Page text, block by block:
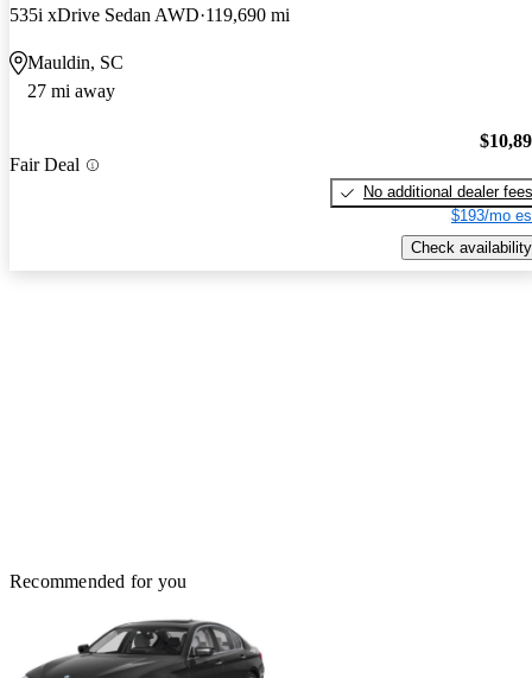
535i xDrive Sedan AWD 119,690 mi
Mauldin, SC
27 mi away
Fair Deal
No additional dealer fees
$193/mo
Check availability
Recommended for you